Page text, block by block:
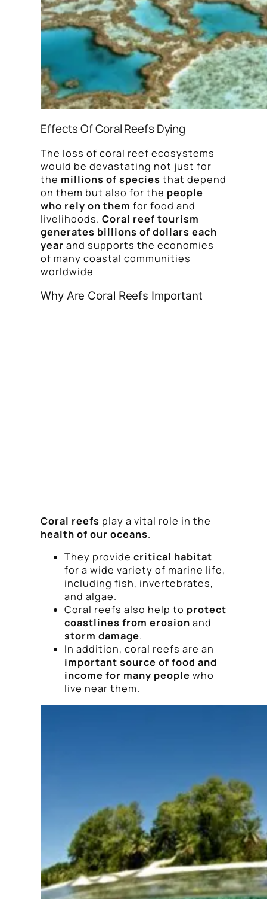
Effects Of Coral Reefs Dying
The loss of coral reef ecosystems
would be devastating not just for
the millions of species that depend
on them but also for the people
who rely on them for food and
livelihoods. Coral reef tourism
generates billions of dollars each
year and supports the economies
of many coastal communities
worldwide
Why Are Coral Reefs Important
Coral reefs play a vital role in the
health of our oceans.
They provide critical habitat
for a wide variety of marine life,
including fish, invertebrates,
and algae.
Coral reefs also help to protect
coastlines from erosion and
storm damage.
In addition, coral reefs are an
important source of food and
income for many people who
live near them.